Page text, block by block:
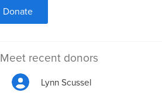
Donate
Meet recent donors
Lynn Scussel